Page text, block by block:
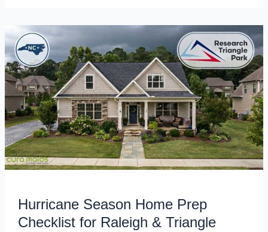
Hurricane Season Home Prep
Checklist for Raleigh & Triangle
Hurricane
Season
Home
Prep
Checklist
for
Raleigh
&
Triangle
Families